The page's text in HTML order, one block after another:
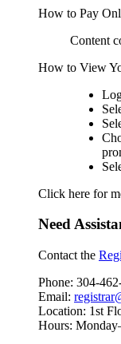
How to Pay
Content
How to View
Click here for
Need
Contact the
Phone: 304-
Email:
Location: 1st
Hours: